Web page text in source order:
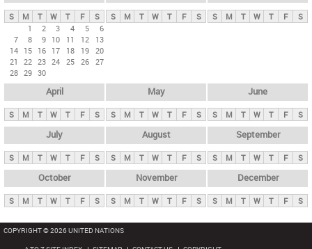
y
t
b
S M T W T F
S
1
2 3 4 5
6
7
8 9 10 11 12
13
14 15 16 17 18 19 20
21
22 23 24 25 26 27
28 29 30
S M T W T F S S M T W T F S
April
S M T W T F S
May
S M T W T F S
June
S M T W T F S
July
S M T W T F S
August
S M T W T F S
September
S M T W T F S
October
S M T W T F S
November
S M T W T F S
December
S M T W T F S
COPYRIGHT © 2026 UNITED NATIONS